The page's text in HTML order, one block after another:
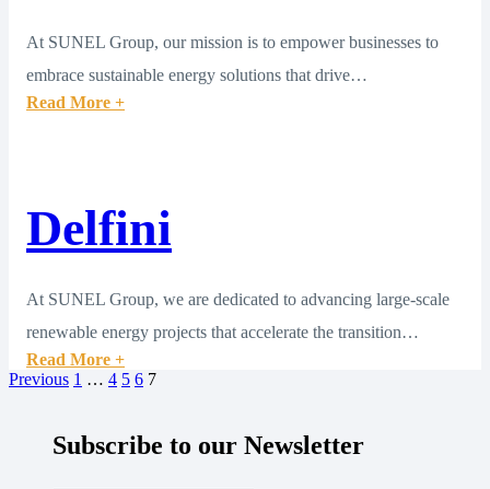
At SUNEL Group, our mission is to empower businesses to
embrace sustainable energy solutions that drive…
Read More +
Delfini
At SUNEL Group, we are dedicated to advancing large-scale
renewable energy projects that accelerate the transition…
Read More +
Previous 1 … 4 5 6 7
Subscribe to our Newsletter